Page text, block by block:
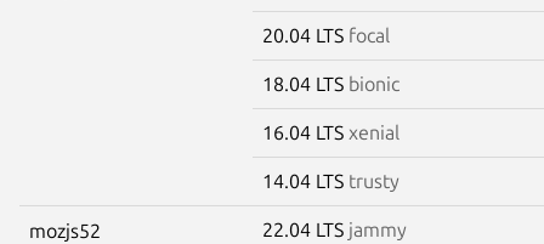
20.04 LTS focal
18.04 LTS bionic
16.04 LTS xenial
14.04 LTS trusty
mozjs52 22.04 LTS jammy